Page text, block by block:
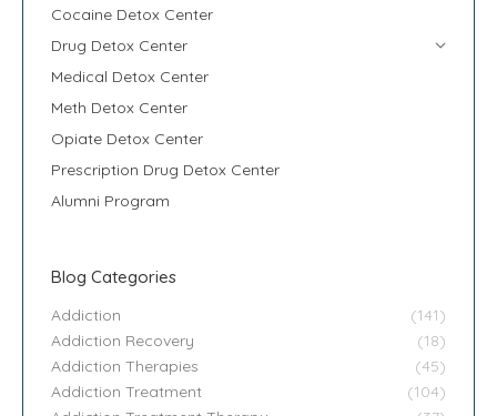
Cocaine Detox Center
Drug Detox Center
Medical Detox Center
Meth Detox Center
Opiate Detox Center
Prescription Drug Detox Center
Alumni Program
Blog Categories
Addiction
(141)
Addiction Recovery
(18)
Addiction Therapies
(45)
Addiction Treatment
(104)